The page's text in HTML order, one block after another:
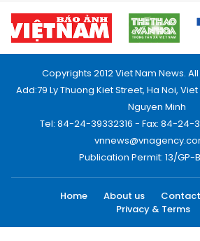
Copyrights 2012 Viet Nam News.
Add:79 Ly Thuong Kiet Street, Ha Noi,
Nguyen Minh
Tel: 84-24-39332316 - Fax: 84-24-
Publication Permit: 13/GP-
Home About us
Privacy & Terms